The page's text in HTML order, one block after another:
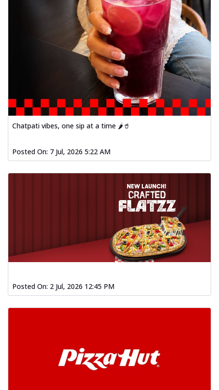
Chatpati vibes, one sip at a time 🌶️🥤
Posted On: 7 Jul, 2026 5:22 AM
Posted On: 2 Jul, 2026 12:45 PM